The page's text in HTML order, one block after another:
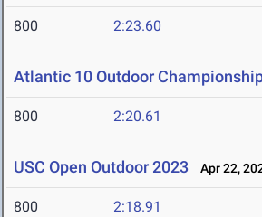
800 2:23.60
Atlantic 10 Outdoor
800 2:20.61
USC Open Outdoor 2023 Apr 22,
800 2:18.91